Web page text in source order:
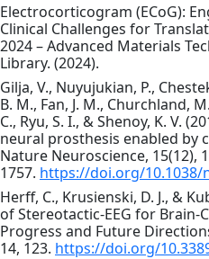
Electrocorticogram (ECoG):
Clinical Challenges for
2024 – Advanced Materials
Library. (2024).
Gilja, V., Nuyujukian, P.,
B. M., Fan, J. M., Churchland,
C., Ryu, S. I., & Shenoy, K. V.
neural prosthesis enabled by
Nature Neuroscience, 15(12),
1757. https://doi.org/10.1038/
Herff, C., Krusienski, D. J., &
of Stereotactic-EEG for
Progress and Future
14, 123. https://doi.org/